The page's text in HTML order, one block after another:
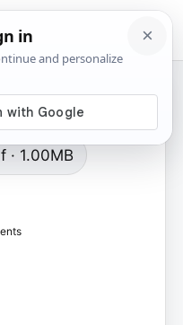
☰
· 1.00MB